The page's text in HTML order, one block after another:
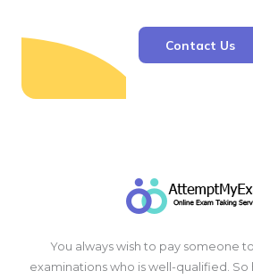
Contact Us
You always wish to pay someone
examinations who is well-qualified.